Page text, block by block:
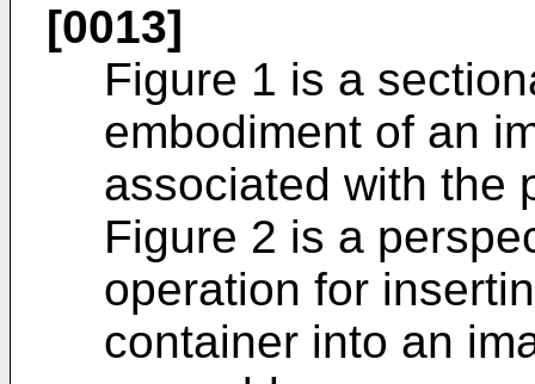
[0013]
Figure 1 is a
embodiment of an
associated with the
Figure 2 is a
operation for
container into an